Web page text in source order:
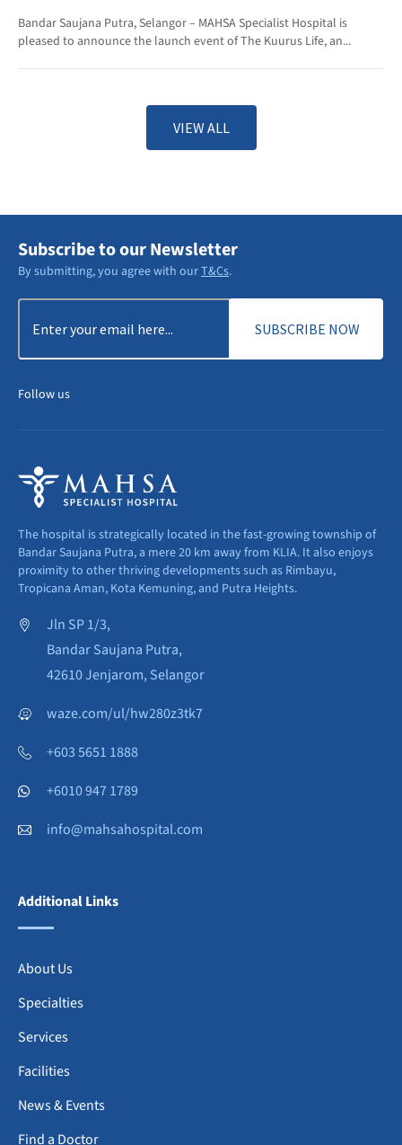
Bandar Saujana Putra, Selangor – MAHSA Specialist Hospital is
pleased to announce the launch event of The Kuurus Life, an...
VIEW ALL
Subscribe to our Newsletter
By submitting, you agree with ourT&Cs.
Follow us
The hospital is strategically located in the fast-growing township of
Bandar Saujana Putra, a mere 20 km away from KLIA. It also enjoys
proximity to other thriving developments such as Rimbayu,
Tropicana Aman, Kota Kemuning, and Putra Heights.
Jln SP 1/3,
Bandar Saujana Putra,
42610 Jenjarom, Selangor
waze.com/ul/hw280z3tk7
+603 5651 1888
+6010 947 1789
info@mahsahospital.com
Additional Links
About Us
Specialties
Services
Facilities
News & Events
Find a Doctor